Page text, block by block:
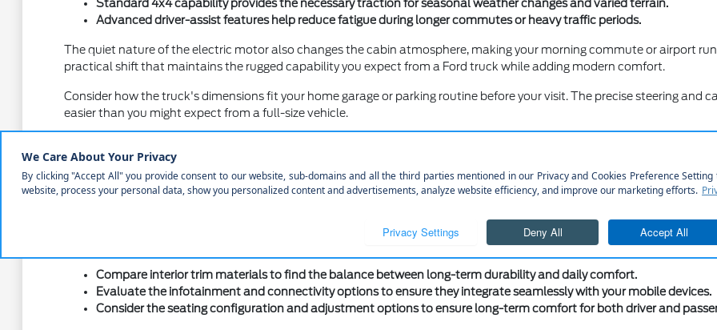
Standard 4x4 capability provides the necessary traction for seasonal weather changes and varied terrain.
Advanced driver-assist features help reduce fatigue during longer commutes or heavy traffic periods.
The quiet nature of the electric motor also changes the cabin atmosphere, making your morning commute or airport
practical shift that maintains the rugged capability you expect from a Ford truck while adding modern comfort.
Consider how the truck's dimensions fit your home garage or parking routine before your visit. The precise steering and
easier than you might expect from a full-size vehicle.
Comparing Trim Levels and Interior Technology
Selecting the right trim for your Ford F-150 Lightning involves balancing your need for utility with your preference for
materials for work or premium seating and advanced infotainment for family comfort, there is a configuration that
When you visit Courtesy Ford of Norfolk, we encourage you to sit in different models to compare the seat materials,
these differences in person is the best way to ensure your new truck feels like a natural extension of your daily life.
Compare interior trim materials to find the balance between long-term durability and daily comfort.
Evaluate the infotainment and connectivity options to ensure they integrate seamlessly with your mobile devices.
Consider the seating configuration and adjustment options to ensure long-term comfort for both driver and